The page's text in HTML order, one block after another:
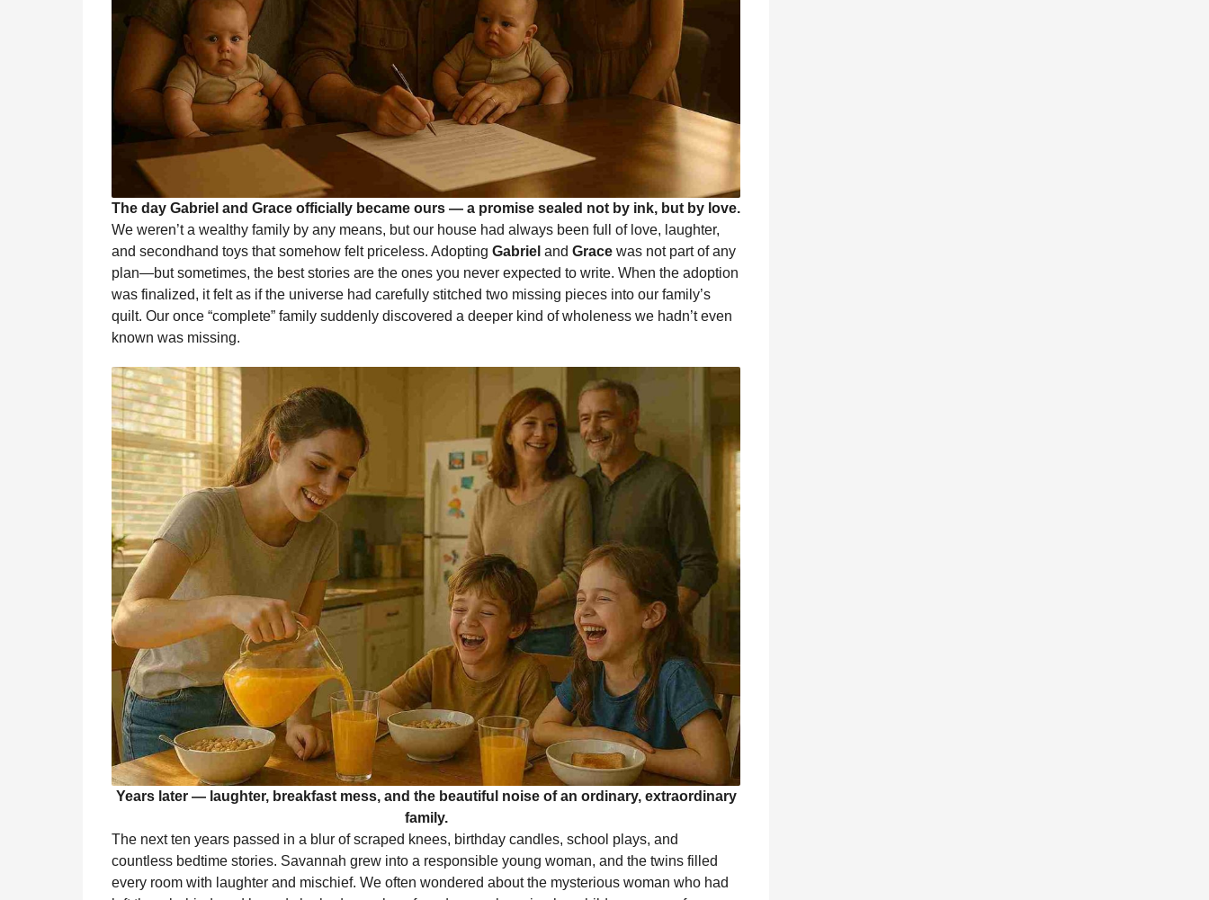
The day Gabriel and Grace officially became ours — a promise sealed not by ink, but by love.
We weren’t a wealthy family by any means, but our house had always been full of love, laughter,
and secondhand toys that somehow felt priceless. Adopting Gabriel and Grace was not part of any
plan—but sometimes, the best stories are the ones you never expected to write. When the adoption
was finalized, it felt as if the universe had carefully stitched two missing pieces into our family’s
quilt. Our once “complete” family suddenly discovered a deeper kind of wholeness we hadn’t even
known was missing.
Years later — laughter, breakfast mess, and the beautiful noise of an ordinary, extraordinary
family.
The next ten years passed in a blur of scraped knees, birthday candles, school plays, and
countless bedtime stories. Savannah grew into a responsible young woman, and the twins filled
every room with laughter and mischief. We often wondered about the mysterious woman who had